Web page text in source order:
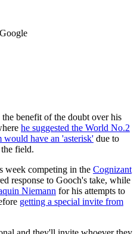
benefit of the doubt over his
he suggested the World No.2
would have an 'asterisk' due to
field.
week competing in the Cognizant
response to Gooch's take, while
Niemann for his attempts to
getting a special invite from